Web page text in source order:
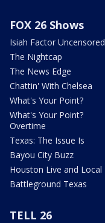
FOX 26 Shows
Isiah Factor Uncensored
The Nightcap
The News Edge
Chattin' With Chelsea
What's Your Point?
What's Your Point?
Overtime
Texas: The Issue Is
Bayou City Buzz
Houston Live and Local
Battleground Texas
TELL 26